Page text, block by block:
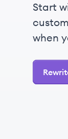
Start
when